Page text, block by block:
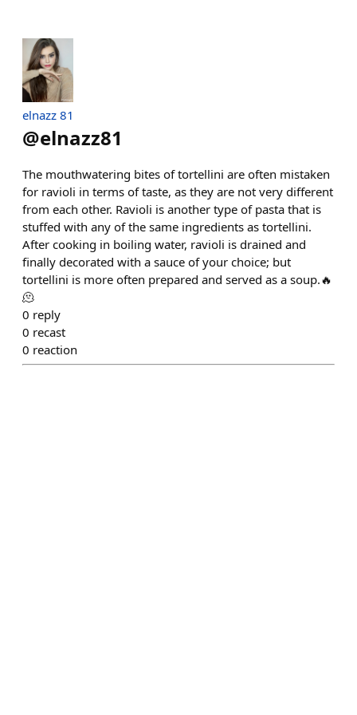
elnazz 81
@elnazz81
The mouthwatering bites of tortellini are often mistaken
for ravioli in terms of taste, as they are not very different
from each other. Ravioli is another type of pasta that is
stuffed with any of the same ingredients as tortellini.
After cooking in boiling water, ravioli is drained and
finally decorated with a sauce of your choice; but
tortellini is more often prepared and served as a soup.🔥
🫠
0 reply
0 recast
0 reaction